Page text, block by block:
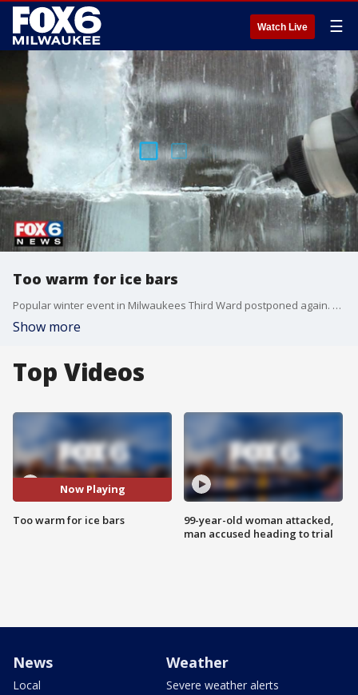
Watch Live ☰
Too warm for ice bars
Popular winter event in Milwaukees Third Ward postponed again. FOX6s Kim Murphy has the details
Show more
Top Videos
Now Playing
Too warm for ice bars
99-year-old woman attacked,
man accused heading to trial
News
Local
Weather
Severe weather alerts